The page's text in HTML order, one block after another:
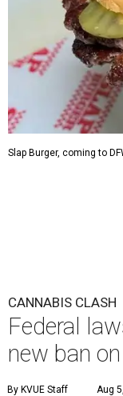
Slap Burger, coming to
CANNABIS CLASH
Federal
new ban
By KVUE Staff Aug